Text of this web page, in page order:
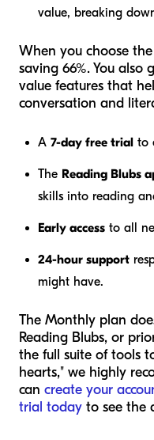
value, breaking
When you choose
saving 66%. You also
value features that
conversation and
A 7-day free trial to
The Reading Blubs
skills into reading
Early access to all
24-hour support
might have.
The Monthly plan
Reading Blubs, or
the full suite of tools
hearts," we highly
can create your
trial today to see the